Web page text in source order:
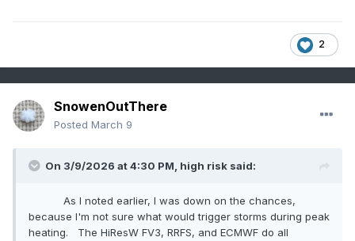
2
SnowenOutThere
Posted March 9
On 3/9/2026 at 4:30 PM, high risk said:
As I noted earlier, I was down on the chances,
because I'm not sure what would trigger storms during peak
heating. The HiResW FV3, RRFS, and ECMWF do all